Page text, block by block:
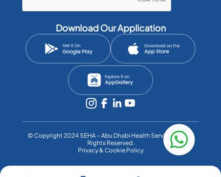
Download Our Application
©️ Copyright 2024 SEHA – Abu Dhabi Health Services Co. All
Rights Reserved.
Privacy & Cookie Policy